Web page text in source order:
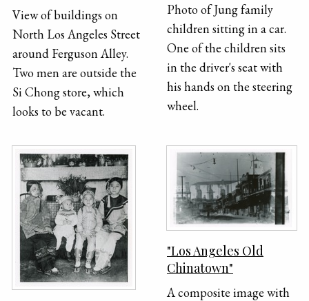
View of buildings on
North Los Angeles Street
around Ferguson Alley.
Two men are outside the
Si Chong store, which
looks to be vacant.
Photo of Jung family
children sitting in a car.
One of the children sits
in the driver's seat with
his hands on the steering
wheel.
"Los Angeles Old
Chinatown"
A composite image with